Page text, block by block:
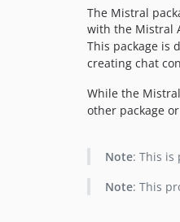
The Mistral
with the Mistral
This package is
creating chat
While the
other package
Note: This is
Note: This